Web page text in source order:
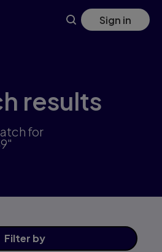
Sign in
results
for
Filter by